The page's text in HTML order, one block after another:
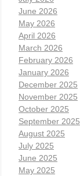
June 2026
May 2026
April 2026
March 2026
February 2026
January 2026
December 2025
November 2025
October 2025
September 2025
August 2025
July 2025
June 2025
May 2025